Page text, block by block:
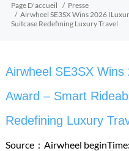
Page D'accueil
Presse
Airwheel SE3SX Wins 2026
Suitcase Redefining Luxury Travel
Airwheel SE3SX
Award – Smart
Redefining Luxury
Source：Airwheel